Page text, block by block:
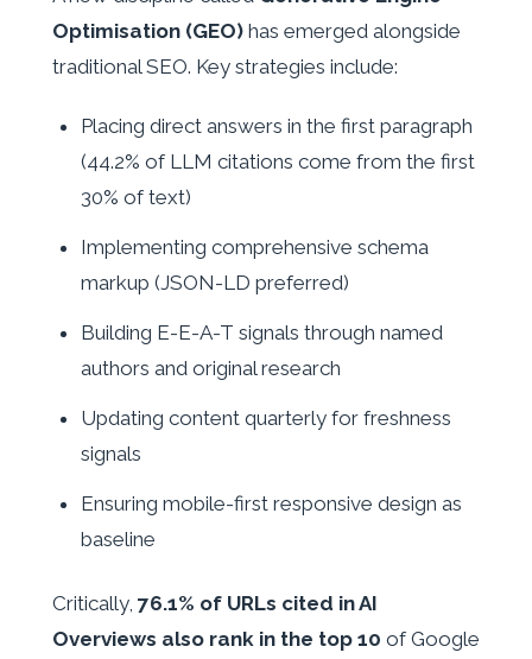
Optimisation (GEO) has emerged alongside
traditional SEO. Key strategies include:
Placing direct answers in the first paragraph
(44.2% of LLM citations come from the first
30% of text)
Implementing comprehensive schema
markup (JSON-LD preferred)
Building E-E-A-T signals through named
authors and original research
Updating content quarterly for freshness
signals
Ensuring mobile-first responsive design as
baseline
Critically, 76.1% of URLs cited in AI
Overviews also rank in the top 10 of Google